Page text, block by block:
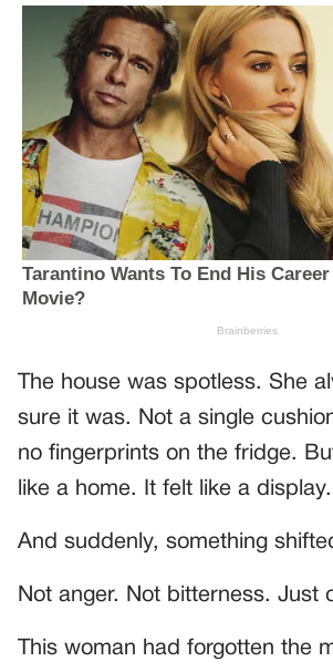
The house was spotless. She
sure it was. Not a single
no fingerprints on the fridge.
like a home. It felt like a display.
And suddenly, something
Not anger. Not bitterness. Just
This woman had forgotten the